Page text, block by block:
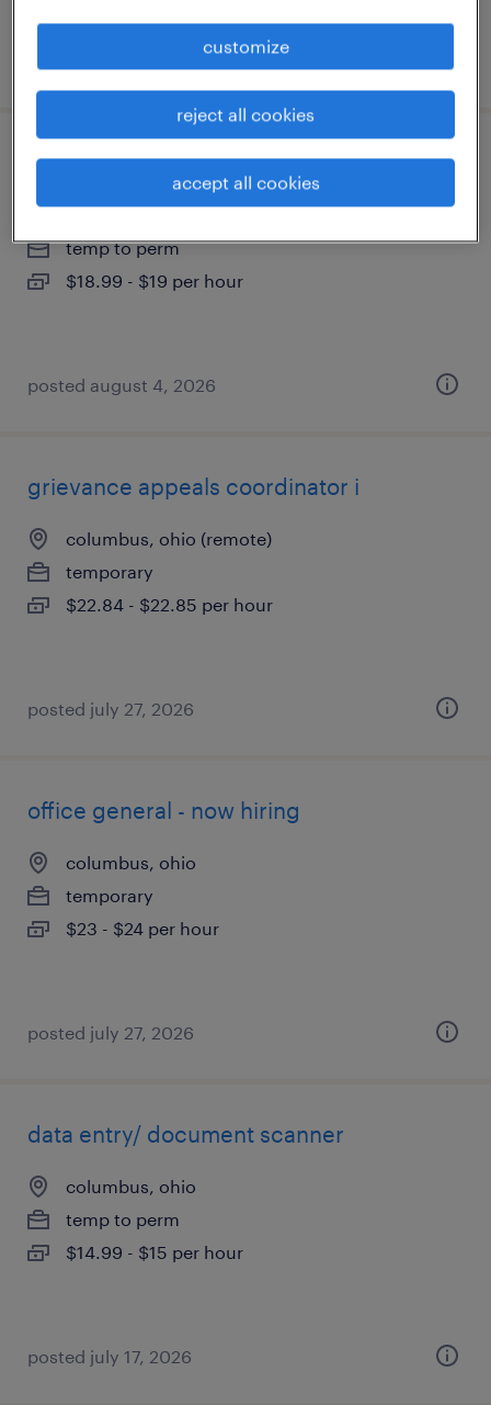
posted august 6, 2026
licensing processor/data entry
columbus, ohio
temp to perm
$18.99 - $19 per hour
posted august 4, 2026
grievance appeals coordinator i
columbus, ohio (remote)
temporary
$22.84 - $22.85 per hour
posted july 27, 2026
office general - now hiring
columbus, ohio
temporary
$23 - $24 per hour
posted july 27, 2026
data entry/ document scanner
columbus, ohio
temp to perm
$14.99 - $15 per hour
posted july 17, 2026
customize
reject all cookies
accept all cookies